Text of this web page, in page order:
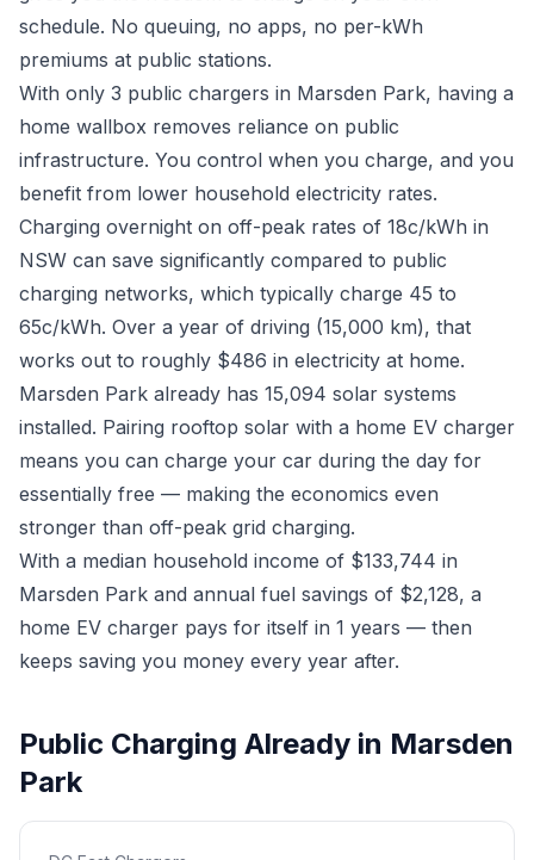
schedule. No queuing, no apps, no per-kWh
premiums at public stations.
With only 3 public chargers in Marsden Park, having a
home wallbox removes reliance on public
infrastructure. You control when you charge, and you
benefit from lower household electricity rates.
Charging overnight on off-peak rates of 18c/kWh in
NSW can save significantly compared to public
charging networks, which typically charge 45 to
65c/kWh. Over a year of driving (15,000 km), that
works out to roughly $486 in electricity at home.
Marsden Park already has 15,094 solar systems
installed. Pairing rooftop solar with a home EV charger
means you can charge your car during the day for
essentially free — making the economics even
stronger than off-peak grid charging.
With a median household income of $133,744 in
Marsden Park and annual fuel savings of $2,128, a
home EV charger pays for itself in 1 years — then
keeps saving you money every year after.
Public Charging Already in Marsden
Park